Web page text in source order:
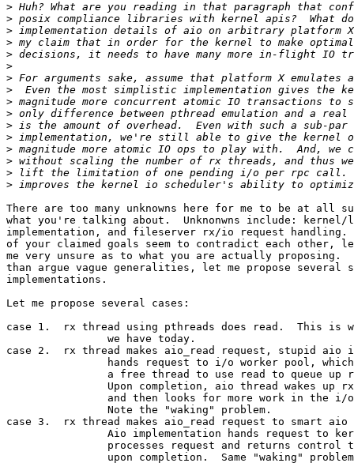
>
>
>
>
>
>
>
>
>
>
>
>
>
>
>
>
There are too many unknowns here for me to be at all
what you're talking about.  Unknonwns include:
implementation, and fileserver rx/io request handling.
of your claimed goals seem to contradict each other,
me very unsure as to what you are actually proposing.
than argue vague generalities, let me propose several
implementations.
Let me propose several cases:
case 1.  rx thread using pthreads does read.  This is
case 2.  rx thread makes aio_read request, stupid aio
case 3.  rx thread makes aio_read request to smart aio